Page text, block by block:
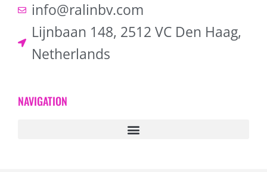
info@ralinbv.com
Lijnbaan 148, 2512 VC Den Haag,
Netherlands
NAVIGATION